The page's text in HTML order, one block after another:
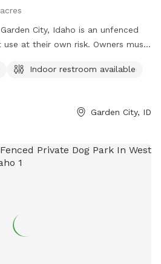
City, Idaho is an unfenced
at their own risk. Owners must
at all times. Dogs must be leashed
the park, and waste must be
control. Amenities include
by an adult. For more
or contact
Indoor restroom available
Garden City, ID